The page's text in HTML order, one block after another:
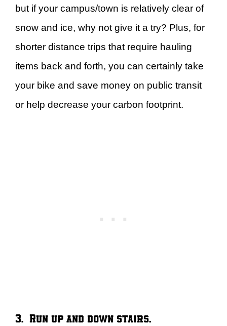
but if your campus/town is relatively clear of
snow and ice, why not give it a try? Plus, for
shorter distance trips that require hauling
items back and forth, you can certainly take
your bike and save money on public transit
or help decrease your carbon footprint.
3. Run up and down stairs.